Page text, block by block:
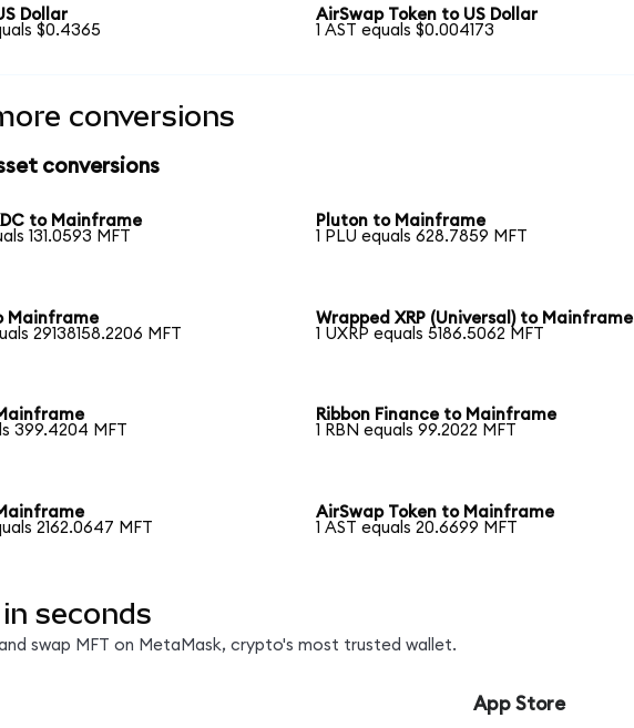
Dollar
$0.4365
AirSwap Token to US Dollar
1 AST equals $0.004173
conversions
conversions
to Mainframe
131.0593 MFT
Pluton to Mainframe
1 PLU equals 628.7859 MFT
Mainframe
29138158.2206 MFT
Wrapped XRP (Universal) to Mainframe
1 UXRP equals 5186.5062 MFT
399.4204 MFT
Ribbon Finance to Mainframe
1 RBN equals 99.2022 MFT
2162.0647 MFT
AirSwap Token to Mainframe
1 AST equals 20.6699 MFT
seconds
swap MFT on MetaMask, crypto's most trusted wallet.
App Store